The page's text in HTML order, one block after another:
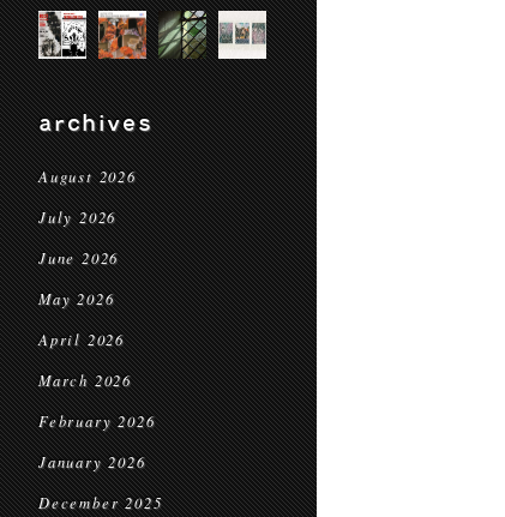
archives
August 2026
July 2026
June 2026
May 2026
April 2026
March 2026
February 2026
January 2026
December 2025